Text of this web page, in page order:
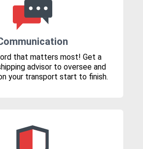
that matters most! Get a
advisor to oversee and
your transport start to finish.